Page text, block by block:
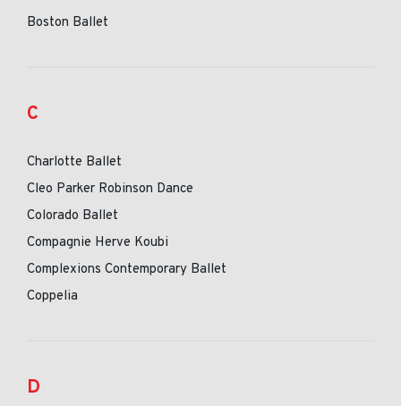
Boston Ballet
C
Charlotte Ballet
Cleo Parker Robinson Dance
Colorado Ballet
Compagnie Herve Koubi
Complexions Contemporary Ballet
Coppelia
D